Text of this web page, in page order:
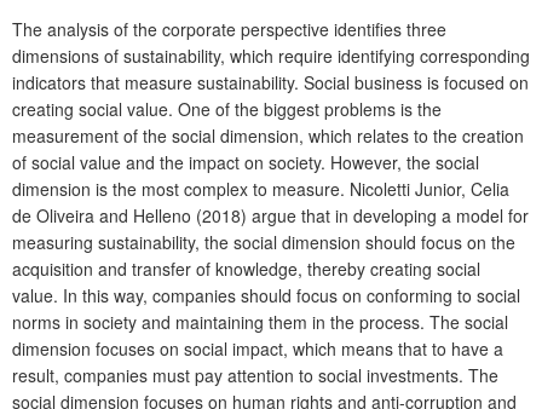
The analysis of the corporate perspective identifies three
dimensions of sustainability, which require identifying corresponding
indicators that measure sustainability. Social business is focused on
creating social value. One of the biggest problems is the
measurement of the social dimension, which relates to the creation
of social value and the impact on society. However, the social
dimension is the most complex to measure. Nicoletti Junior, Celia
de Oliveira and Helleno (2018) argue that in developing a model for
measuring sustainability, the social dimension should focus on the
acquisition and transfer of knowledge, thereby creating social
value. In this way, companies should focus on conforming to social
norms in society and maintaining them in the process. The social
dimension focuses on social impact, which means that to have a
result, companies must pay attention to social investments. The
social dimension focuses on human rights and anti-corruption and